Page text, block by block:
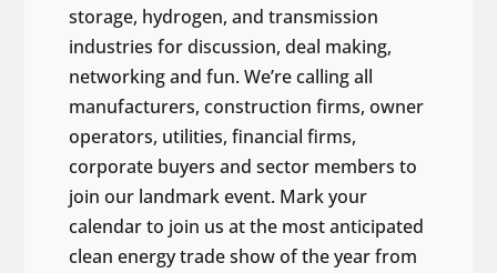
storage, hydrogen, and transmission
industries for discussion, deal making,
networking and fun. We’re calling all
manufacturers, construction firms, owner
operators, utilities, financial firms,
corporate buyers and sector members to
join our landmark event. Mark your
calendar to join us at the most anticipated
clean energy trade show of the year from